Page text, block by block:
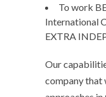
To work
International
EXTRA
Our
company that